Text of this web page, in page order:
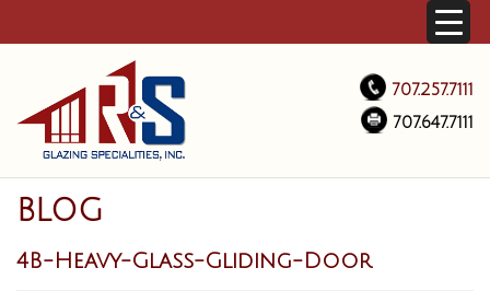
707.257.7111
707.647.7111
BLOG
4B-Heavy-Glass-Gliding-Door